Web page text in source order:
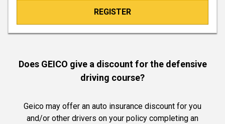
REGISTER
Does GEICO give a discount for the defensive
driving course?
Geico may offer an auto insurance discount for you
and/or other drivers on your policy completing an